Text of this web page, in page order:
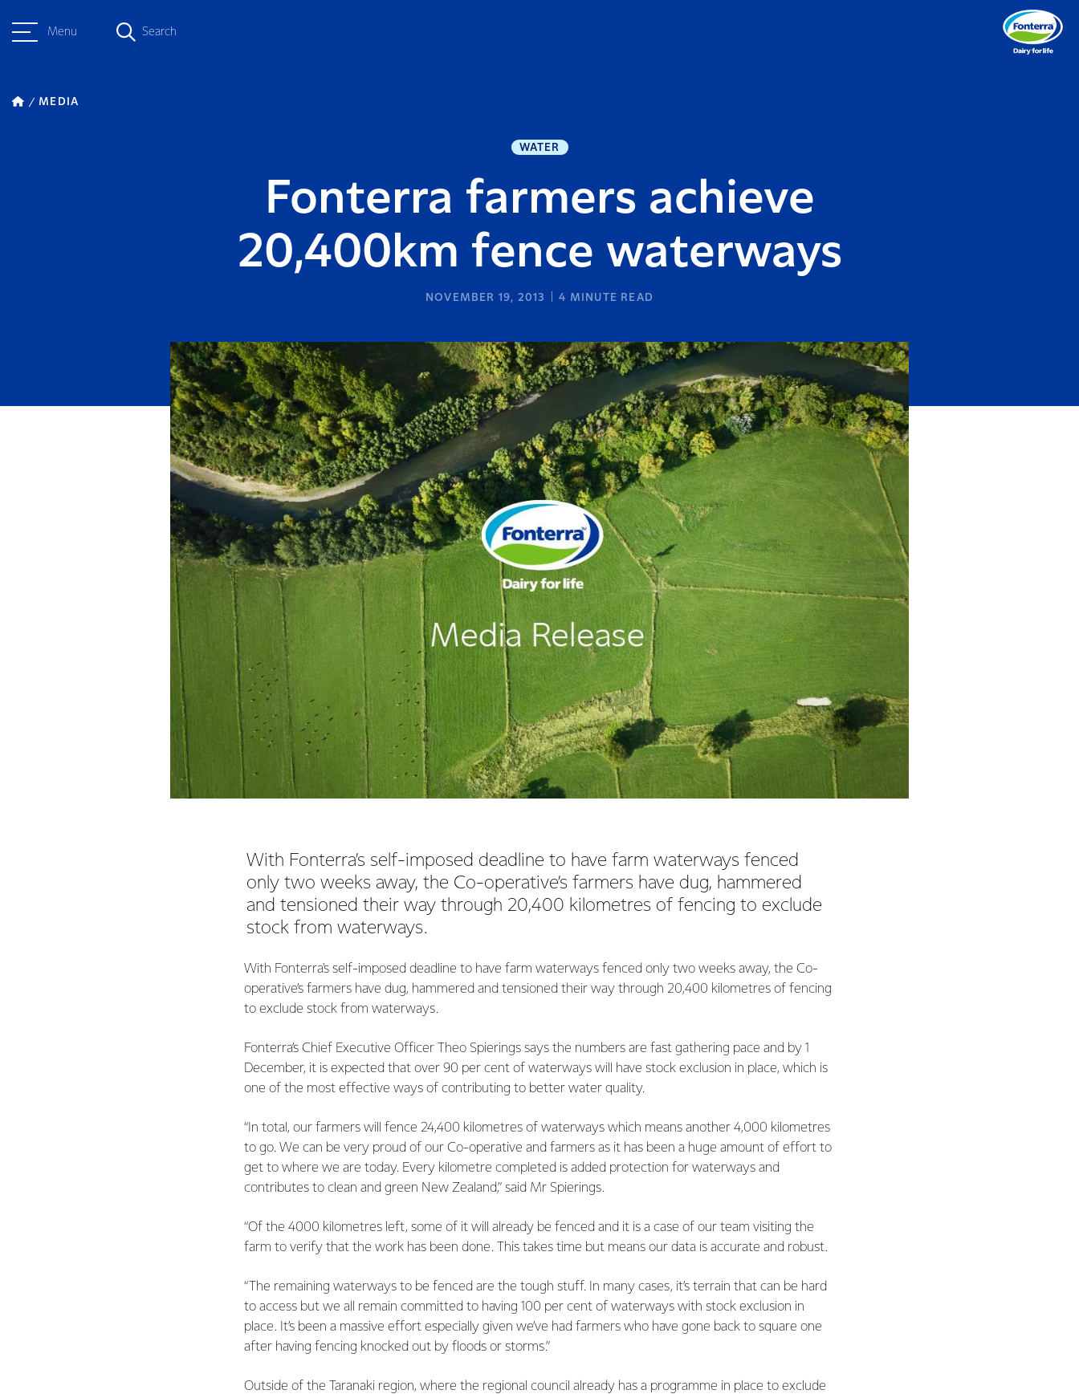
Menu Search
MEDIA
WATER
Fonterra farmers achieve
20,400km fence waterways
NOVEMBER 19, 2013 4 MINUTE READ
With Fonterra’s self-imposed deadline to have farm waterways fenced
only two weeks away, the Co-operative’s farmers have dug, hammered
and tensioned their way through 20,400 kilometres of fencing to exclude
stock from waterways.
With Fonterra's self-imposed deadline to have farm waterways fenced only two weeks away, the Co-
operative’s farmers have dug, hammered and tensioned their way through 20,400 kilometres of fencing
to exclude stock from waterways.
Fonterra’s Chief Executive Officer Theo Spierings says the numbers are fast gathering pace and by 1
December, it is expected that over 90 per cent of waterways will have stock exclusion in place, which is
one of the most effective ways of contributing to better water quality.
“In total, our farmers will fence 24,400 kilometres of waterways which means another 4,000 kilometres
to go. We can be very proud of our Co-operative and farmers as it has been a huge amount of effort to
get to where we are today. Every kilometre completed is added protection for waterways and
contributes to clean and green New Zealand,” said Mr Spierings.
“Of the 4000 kilometres left, some of it will already be fenced and it is a case of our team visiting the
farm to verify that the work has been done. This takes time but means our data is accurate and robust.
“The remaining waterways to be fenced are the tough stuff. In many cases, it’s terrain that can be hard
to access but we all remain committed to having 100 per cent of waterways with stock exclusion in
place. It’s been a massive effort especially given we’ve had farmers who have gone back to square one
after having fencing knocked out by floods or storms.”
Outside of the Taranaki region, where the regional council already has a programme in place to exclude